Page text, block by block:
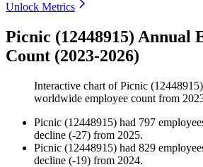
Unlock Metrics
Picnic (12448915) Annual
Count (2023-2026)
Interactive chart ofPicnic (12448915)
worldwide employee count from
Picnic (12448915) had 797
decline (-27) from 2025.
Picnic (12448915) had 829
decline (-19) from 2024.